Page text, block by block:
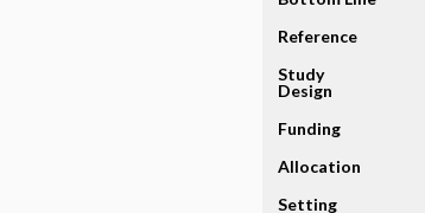
Reference
Study
Design
Funding
Allocation
Setting